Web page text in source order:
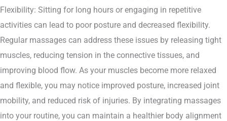
Flexibility: Sitting for long hours or engaging in repetitive
activities can lead to poor posture and decreased flexibility.
Regular massages can address these issues by releasing tight
muscles, reducing tension in the connective tissues, and
improving blood flow. As your muscles become more relaxed
and flexible, you may notice improved posture, increased joint
mobility, and reduced risk of injuries. By integrating massages
into your routine, you can maintain a healthier body alignment